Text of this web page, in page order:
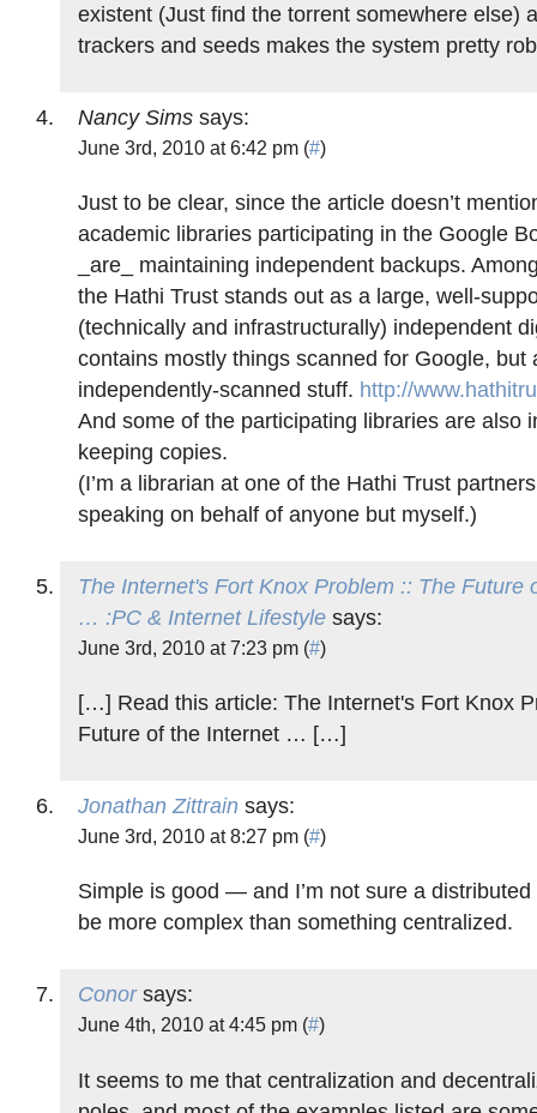
existent (Just find the torrent somewhere else)
trackers and seeds makes the system pretty
Nancy Sims says:
June 3rd, 2010 at 6:42 pm (#)
Just to be clear, since the article doesn’t
academic libraries participating in the Google
_are_ maintaining independent backups.
the Hathi Trust stands out as a large, well-
(technically and infrastructurally) independent
contains mostly things scanned for Google, but
independently-scanned stuff. http://
And some of the participating libraries are also
keeping copies.
(I’m a librarian at one of the Hathi Trust
speaking on behalf of anyone but myself.)
The Internet's Fort Knox Problem :: The Future
… :PC & Internet Lifestyle says:
June 3rd, 2010 at 7:23 pm (#)
[…] Read this article: The Internet's Fort Knox
Future of the Internet … […]
Jonathan Zittrain says:
June 3rd, 2010 at 8:27 pm (#)
Simple is good — and I’m not sure a
be more complex than something centralized.
Conorsays:
June 4th, 2010 at 4:45 pm (#)
It seems to me that centralization and